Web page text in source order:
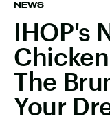
NEWS
IHOP's
The
Your